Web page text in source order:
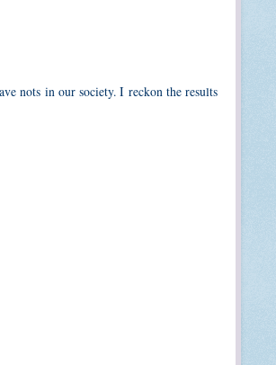
nots in our society. I reckon the results